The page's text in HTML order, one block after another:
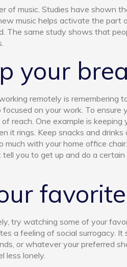
of music. Studies have shown
music helps activate the part
The same study shows that
your
remotely is remembering
on your work. To ensure
reach. One example is keeping
it rings. Keep snacks and
much with your home office
you to get up and do a
try watching some of your
a feeling of social surrogacy.
or whatever your preferred
less lonely.